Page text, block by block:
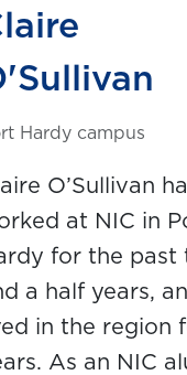
Hardy campus
O’Sullivan
at NIC in
for the past
a half years,
in the region
As an NIC